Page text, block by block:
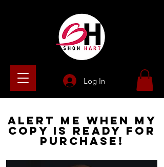
Log In
Alert Me When My
Copy Is Ready For
Purchase!